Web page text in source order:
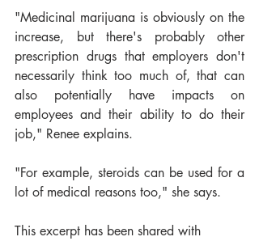
"Medicinal marijuana is obviously on the
increase, but there's probably other
prescription drugs that employers don't
necessarily think too much of, that can
also potentially have impacts on
employees and their ability to do their
job," Renee explains.
"For example, steroids can be used for a
lot of medical reasons too," she says.
This excerpt has been shared with